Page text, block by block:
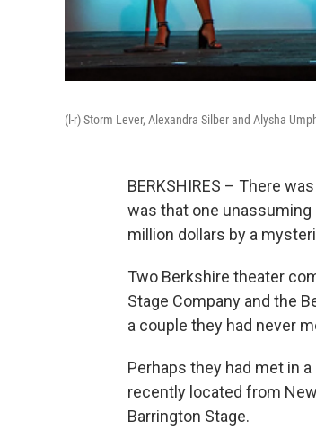
(l-r) Storm Lever, Alexandra Silber and Alysha
BERKSHIRES – There
was that one
million dollars by a
Two Berkshire theater
Stage Company and the
a couple they had never
Perhaps they had met in
recently located from
Barrington Stage.